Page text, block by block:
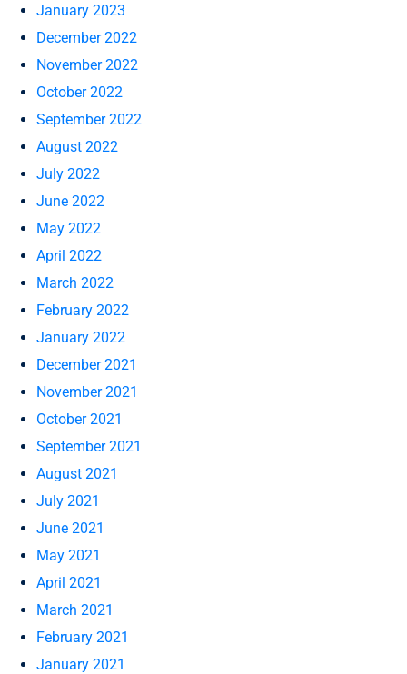
January 2023
December 2022
November 2022
October 2022
September 2022
August 2022
July 2022
June 2022
May 2022
April 2022
March 2022
February 2022
January 2022
December 2021
November 2021
October 2021
September 2021
August 2021
July 2021
June 2021
May 2021
April 2021
March 2021
February 2021
January 2021